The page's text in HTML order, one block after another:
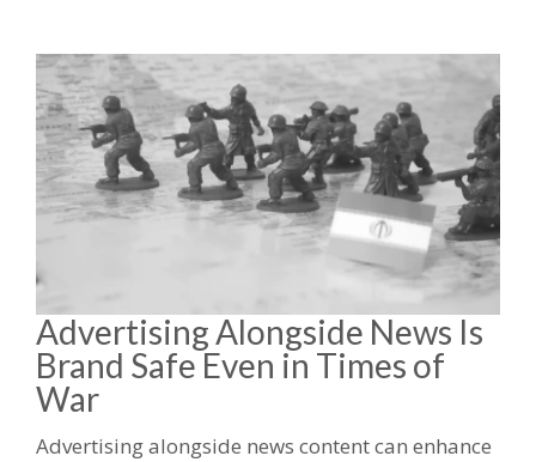
Advertising Alongside News Is
Brand Safe Even in Times of
War
Advertising alongside news content can enhance